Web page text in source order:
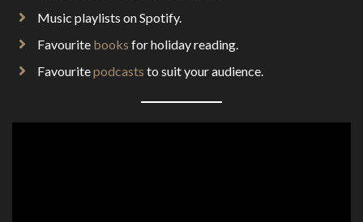
Music playlists on Spotify.
Favourite books for holiday reading.
Favouritepodcasts to suit your audience.